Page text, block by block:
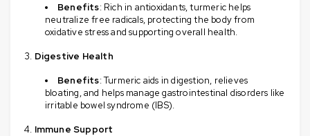
Benefits: Rich in antioxidants, turmeric helps
neutralize free radicals, protecting the body from
oxidative stress and supporting overall health.
Digestive Health
Benefits: Turmeric aids in digestion, relieves
bloating, and helps manage gastrointestinal disorders like
irritable bowel syndrome (IBS).
Immune Support